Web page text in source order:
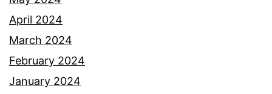
April 2024
March 2024
February 2024
January 2024